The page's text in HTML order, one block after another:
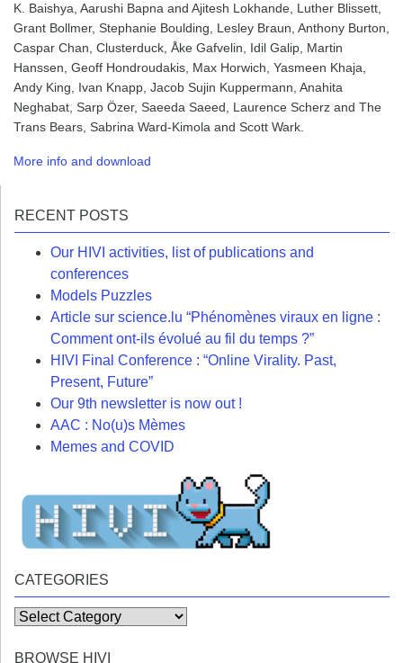
K. Baishya, Aarushi Bapna and Ajitesh Lokhande, Luther Blissett,
Grant Bollmer, Stephanie Boulding, Lesley Braun, Anthony Burton,
Caspar Chan, Clusterduck, Åke Gafvelin, Idil Galip, Martin
Hanssen, Geoff Hondroudakis, Max Horwich, Yasmeen Khaja,
Andy King, Ivan Knapp, Jacob Sujin Kuppermann, Anahita
Neghabat, Sarp Özer, Saeeda Saeed, Laurence Scherz and The
Trans Bears, Sabrina Ward-Kimola and Scott Wark.
More info and download
RECENT POSTS
Our HIVI activities, list of publications and
conferences
Models Puzzles
Article sur science.lu “Phénomènes viraux en ligne :
Comment ont-ils évolué au fil du temps ?”
HIVI Final Conference : “Online Virality. Past,
Present, Future”
Our 9th newsletter is now out !
AAC : No(u)s Mèmes
Memes and COVID
CATEGORIES
Categories
BROWSE HIVI